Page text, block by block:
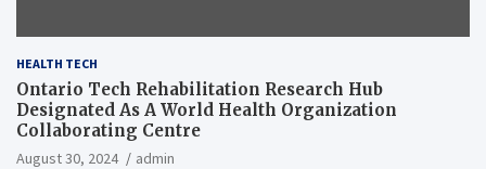
HEALTH TECH
Ontario Tech Rehabilitation Research Hub
Designated As A World Health Organization
Collaborating Centre
August 30, 2024
admin